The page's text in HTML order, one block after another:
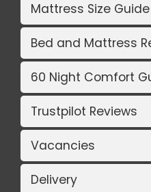
Mattress Size Guide
Bed and Mattress
60 Night Comfort
Trustpilot Reviews
Vacancies
Delivery